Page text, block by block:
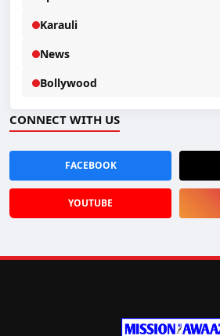
Karauli
News
Bollywood
CONNECT WITH US
FACEBOOK
YOUTUBE